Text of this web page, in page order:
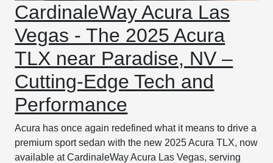
CardinaleWay Acura Las
Vegas - The 2025 Acura
TLX near Paradise, NV –
Cutting-Edge Tech and
Performance
Acura has once again redefined what it means to drive a
premium sport sedan with the new 2025 Acura TLX, now
available at CardinaleWay Acura Las Vegas, serving